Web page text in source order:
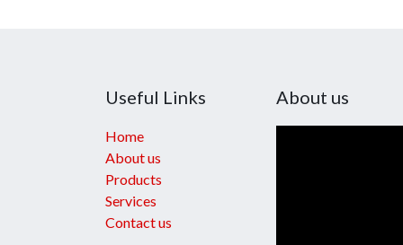
Useful Links
Home
About us
Products
Services
Contact us
About us